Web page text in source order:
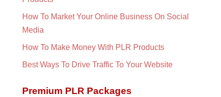
How To Market Your Online Business On Social
Media
How To Make Money With PLR Products
Best Ways To Drive Traffic To Your Website
Premium PLR Packages